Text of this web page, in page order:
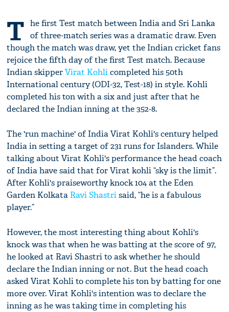
T he first Test match between India and Sri Lanka
of three-match series was a dramatic draw. Even
though the match was draw, yet the Indian cricket fans
rejoice the fifth day of the first Test match. Because
Indian skipperVirat Kohlicompleted his 50th
International century (ODI-32, Test-18) in style. Kohli
completed his ton with a six and just after that he
declared the Indian inning at the 352-8.
The 'run machine' of India Virat Kohli's century helped
India in setting a target of 231 runs for Islanders. While
talking about Virat Kohli's performance the head coach
of India have said that for Virat kohli “sky is the limit”.
After Kohli's praiseworthy knock 104 at the Eden
Garden Kolkata Ravi Shastrisaid, “he is a fabulous
player.”
However, the most interesting thing about Kohli's
knock was that when he was batting at the score of 97,
he looked at Ravi Shastri to ask whether he should
declare the Indian inning or not. But the head coach
asked Virat Kohli to complete his ton by batting for one
more over. Virat Kohli's intention was to declare the
inning as he was taking time in completing his